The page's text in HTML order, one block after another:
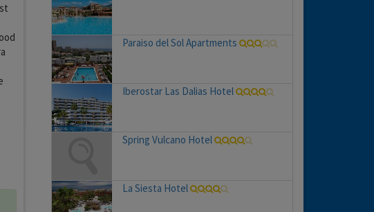
Paraiso del Sol Apartments
Iberostar Las Dalias Hotel
Spring Vulcano Hotel
La Siesta Hotel